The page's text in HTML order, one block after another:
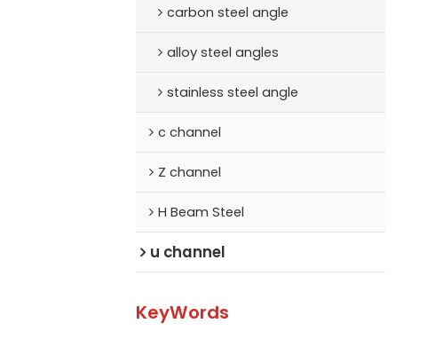
carbon steel angle
alloy steel angles
stainless steel angle
c channel
Z channel
H Beam Steel
u channel
KeyWords